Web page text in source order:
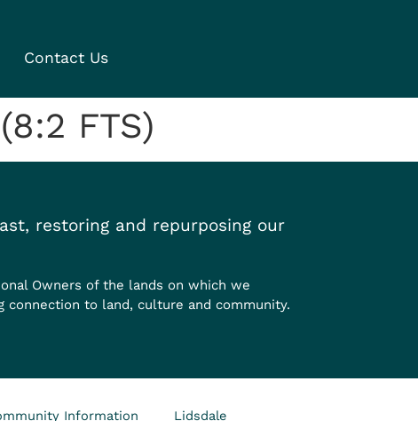
Contact Us
FTS)
restoring and repurposing our
Owners of the lands on which we
connection to land, culture and community.
Information Lidsdale